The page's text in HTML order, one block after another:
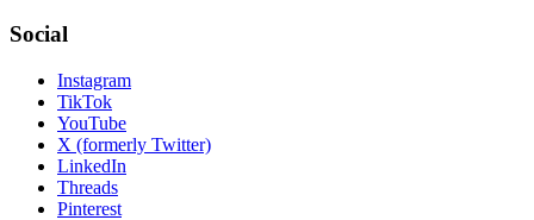
Social
Instagram
TikTok
YouTube
X (formerly Twitter)
LinkedIn
Threads
Pinterest